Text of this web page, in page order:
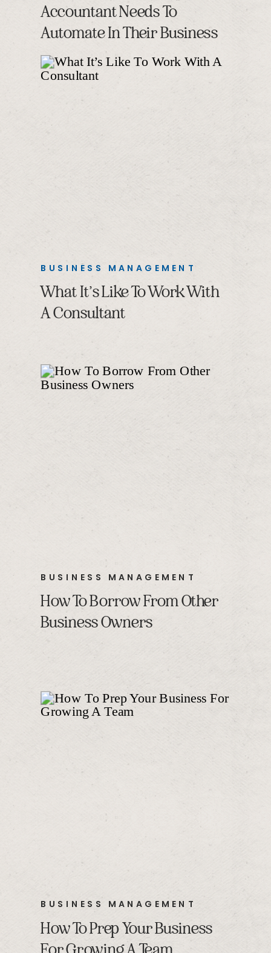
Accountant Needs To
Automate In Their Business
BUSINESS MANAGEMENT
What It’s Like To Work With
A Consultant
BUSINESS MANAGEMENT
How To Borrow From Other
Business Owners
BUSINESS MANAGEMENT
How To Prep Your Business